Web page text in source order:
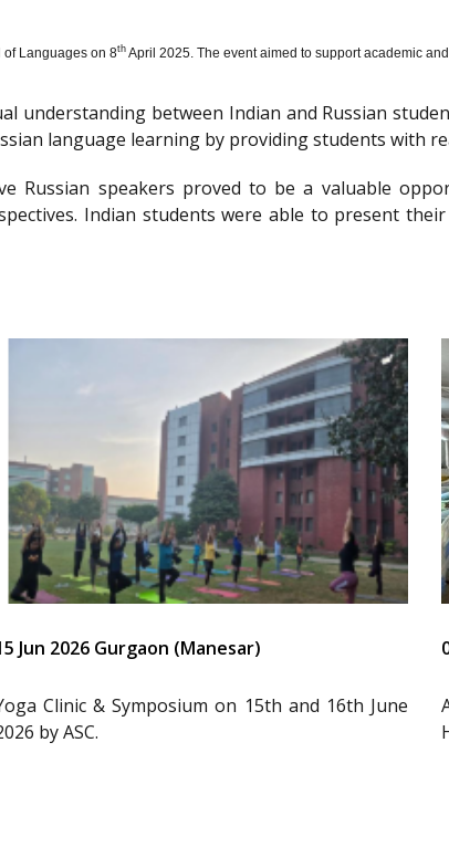
of Languages on 8th April 2025. The event aimed to support academic
understanding between Indian and Russian
language learning by providing students with
Russian speakers proved to be a valuable
Indian students were able to present
Jun 2026 Gurgaon (Manesar)
Clinic & Symposium on 15th and 16th June
by ASC.